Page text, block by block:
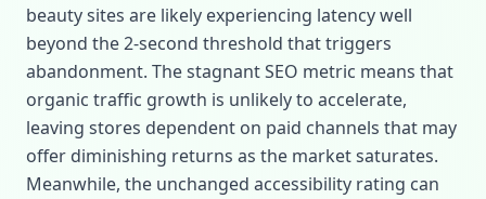
beauty sites are likely experiencing latency well
beyond the 2‑second threshold that triggers
abandonment. The stagnant SEO metric means that
organic traffic growth is unlikely to accelerate,
leaving stores dependent on paid channels that may
offer diminishing returns as the market saturates.
Meanwhile, the unchanged accessibility rating can